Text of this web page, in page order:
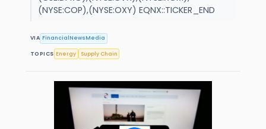
(NYSE:COP),(NYSE:OXY) EQNX::TICKER_END
VIA FinancialNewsMedia
TOPICS Energy Supply Chain